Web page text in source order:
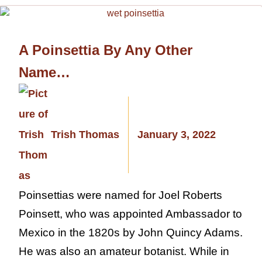
A Poinsettia By Any Other
Name…
Trish Thomas January 3, 2022
Poinsettias were named for Joel Roberts
Poinsett, who was appointed Ambassador to
Mexico in the 1820s by John Quincy Adams.
He was also an amateur botanist. While in